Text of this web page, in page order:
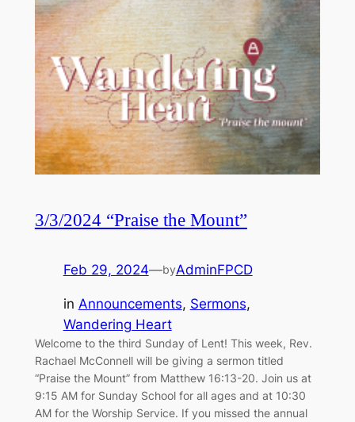
3/3/2024 “Praise the Mount”
Feb 29, 2024—byAdminFPCD
in Announcements, Sermons
Wandering Heart
Welcome to the third Sunday of Lent! This week, Rev.
Rachael McConnell will be giving a sermon titled
“Praise the Mount” from Matthew 16:13-20. Join us at
9:15 AM for Sunday School for all ages and at 10:30
AM for the Worship Service. If you missed the annual